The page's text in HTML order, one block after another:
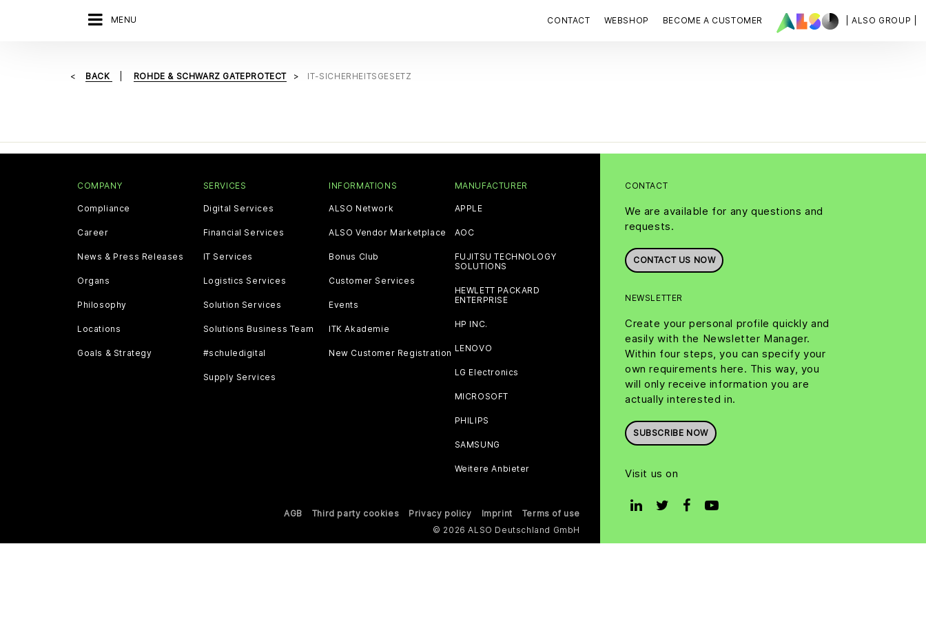
MENU | ALSO GROUP |
CONTACT WEBSHOP BECOME A CUSTOMER
BACK ROHDE & SCHWARZ GATEPROTECT IT-SICHERHEITSGESETZ
CONTACT
We are available for any questions and
requests.
CONTACT US NOW
NEWSLETTER
Create your personal profile quickly and
easily with the Newsletter Manager.
Within four steps, you can specify your
own requirements here. This way, you
will only receive information you are
actually interested in.
SUBSCRIBE NOW
Visit us on
COMPANY
Compliance
Career
News & Press Releases
Organs
Philosophy
Locations
Goals & Strategy
SERVICES
Digital Services
Financial Services
IT Services
Logistics Services
Solution Services
Solutions Business Team
#schuledigital
Supply Services
INFORMATIONS
ALSO Network
ALSO Vendor Marketplace
Bonus Club
Customer Services
Events
ITK Akademie
New Customer Registration
MANUFACTURER
APPLE
AOC
FUJITSU TECHNOLOGY
SOLUTIONS
HEWLETT PACKARD
ENTERPRISE
HP INC.
LENOVO
LG Electronics
MICROSOFT
PHILIPS
SAMSUNG
Weitere Anbieter
AGB Third party cookies Privacy policy Imprint
Terms of use
© 2026 ALSO Deutschland GmbH